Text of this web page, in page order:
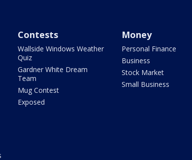
Contests
Wallside Windows Weather
Quiz
Gardner White Dream
Team
Mug Contest
Exposed
Money
Personal Finance
Business
Stock Market
Small Business